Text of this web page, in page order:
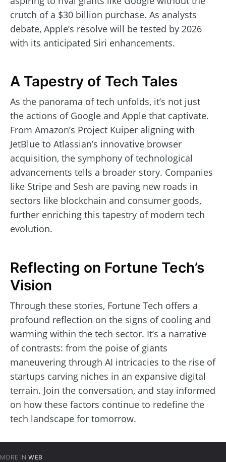
crutch of a $30 billion purchase. As analysts
debate, Apple’s resolve will be tested by 2026
with its anticipated Siri enhancements.
A Tapestry of Tech Tales
As the panorama of tech unfolds, it’s not just
the actions of Google and Apple that captivate.
From Amazon’s Project Kuiper aligning with
JetBlue to Atlassian’s innovative browser
acquisition, the symphony of technological
advancements tells a broader story. Companies
like Stripe and Sesh are paving new roads in
sectors like blockchain and consumer goods,
further enriching this tapestry of modern tech
evolution.
Reflecting on Fortune Tech’s
Vision
Through these stories, Fortune Tech offers a
profound reflection on the signs of cooling and
warming within the tech sector. It’s a narrative
of contrasts: from the poise of giants
maneuvering through AI intricacies to the rise of
startups carving niches in an expansive digital
terrain. Join the conversation, and stay informed
on how these factors continue to redefine the
tech landscape for tomorrow.
MORE IN WEB